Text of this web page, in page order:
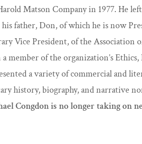
Matson Company in 1977. He
father, Don, of which he is now
Vice President, of the Association
a member of the organization’s
a variety of commercial and
history, biography, and narrative
Congdon is no longer taking on